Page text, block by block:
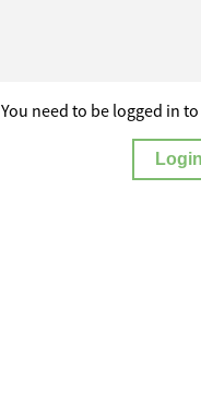
You need to be logged in